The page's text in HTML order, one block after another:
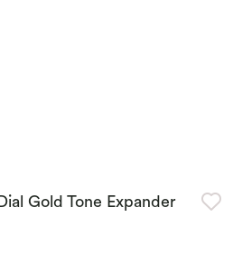
Gold Tone Expander